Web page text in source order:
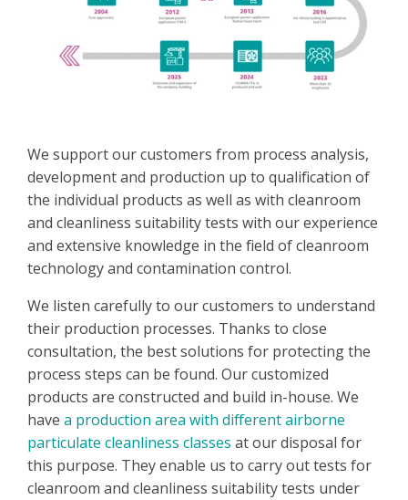
We support our customers from process analysis,
development and production up to qualification of
the individual products as well as with cleanroom
and cleanliness suitability tests with our experience
and extensive knowledge in the field of cleanroom
technology and contamination control.
We listen carefully to our customers to understand
their production processes. Thanks to close
consultation, the best solutions for protecting the
process steps can be found. Our customized
products are constructed and build in-house. We
have a production area with different airborne
particulate cleanliness classes at our disposal for
this purpose. They enable us to carry out tests for
cleanroom and cleanliness suitability tests under